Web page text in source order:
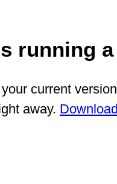
running
current
away.